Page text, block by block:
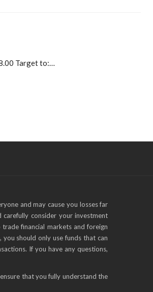
Target to:…
and may cause you losses far
consider your investment
financial markets and foreign
should only use funds that can
If you have any questions,
that you fully understand the